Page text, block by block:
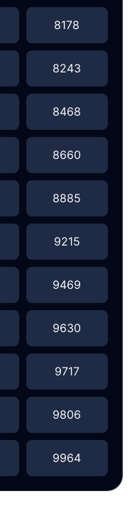
8178
8243
8468
8660
8885
9215
9469
9630
9717
9806
9964